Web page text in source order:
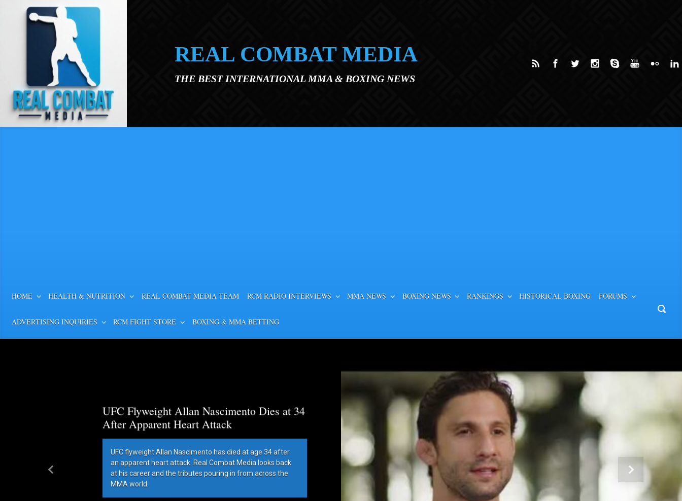
Skip to main content
REAL COMBAT MEDIA
THE BEST INTERNATIONAL MMA & BOXING NEWS
HOME HEALTH & NUTRITION REAL COMBAT MEDIA TEAM RCM RADIO INTERVIEWS MMA NEWS BOXING NEWS RANKINGS HISTORICAL BOXING FORUMS
ADVERTISING INQUIRIES RCM FIGHT STORE BOXING & MMA BETTING
UFC Flyweight Allan Nascimento Dies at 34
After Apparent Heart Attack
UFC flyweight Allan Nascimento has died at age 34 after
an apparent heart attack. Real Combat Media looks back
at his career and the tributes pouring in from across the
MMA world.
Previous Next